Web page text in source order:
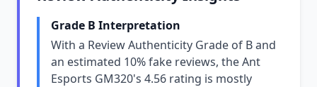
Grade B Interpretation
With a Review Authenticity Grade of B and
an estimated 10% fake reviews, the Ant
Esports GM320's 4.56 rating is mostly